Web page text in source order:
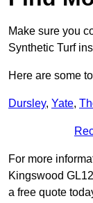
Make sure you
Synthetic Turf
Here are some
Dursley, Yate,
For more
Kingswood
a free quote